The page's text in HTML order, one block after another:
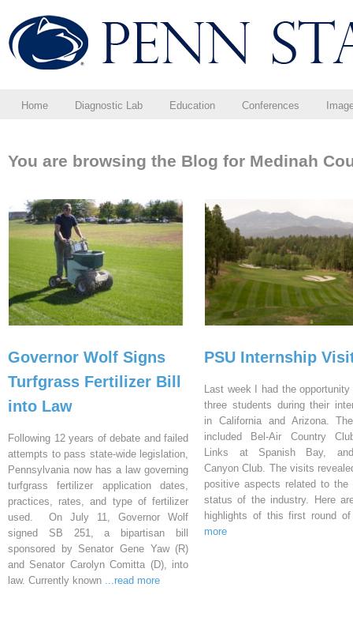
Home Diagnostic Lab Education Conferences
You are browsing the Blog for Medinah
Governor Wolf Signs
Turfgrass Fertilizer Bill
into Law
Following 12 years of debate and failed
attempts to pass state-wide legislation,
Pennsylvania now has a law governing
turfgrass fertilizer application dates,
practices, rates, and type of fertilizer
used. On July 11, Governor Wolf
signed SB 251, a bipartisan bill
sponsored by Senator Gene Yaw (R)
and Senator Carolyn Comitta (D), into
law. Currently known ...read more
PSU Internship
Last week I had the
three students during their
in California and Arizona.
included Bel-Air Country
Links at Spanish Bay,
Canyon Club. The visits
positive aspects related to the
status of the industry. Here
highlights of this first round
more